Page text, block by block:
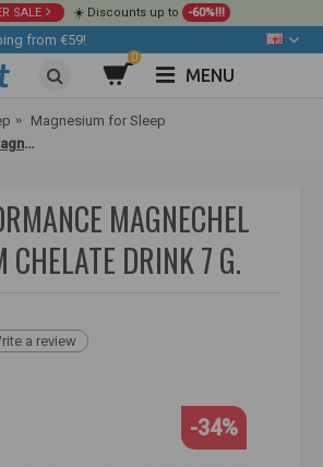
SALE ☀️ Discounts up to -60%!!!
from €59!
0
MENU
Magnesium for Sleep
Amix Performance MagneChel Magnesium Chelate Drink 7 g.
MAGNECHEL
CHELATE DRINK 7 G.
a review
-34%